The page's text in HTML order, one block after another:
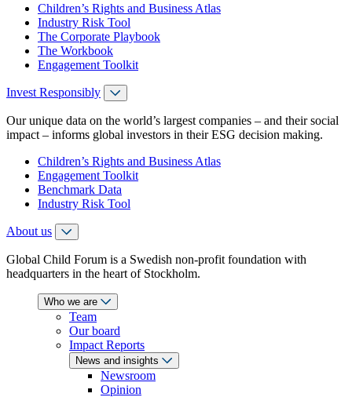
Children’s Rights and Business Atlas
Industry Risk Tool
The Corporate Playbook
The Workbook
Engagement Toolkit
Invest Responsibly
Our unique data on the world’s largest companies – and their social
impact – informs global investors in their ESG decision making.
Children’s Rights and Business Atlas
Engagement Toolkit
Benchmark Data
Industry Risk Tool
About us
Global Child Forum is a Swedish non-profit foundation with
headquarters in the heart of Stockholm.
Who we are
Team
Our board
Impact Reports
News and insights
Newsroom
Opinion